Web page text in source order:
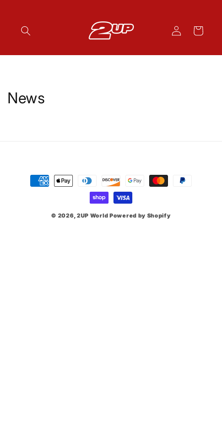
in
Cart
News
Payment
methods
© 2026, 2UP World Powered by Shopify